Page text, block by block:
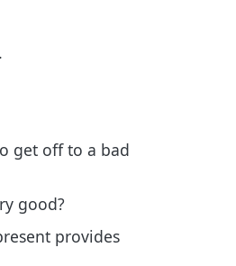
.
get off to a bad
good?
provides